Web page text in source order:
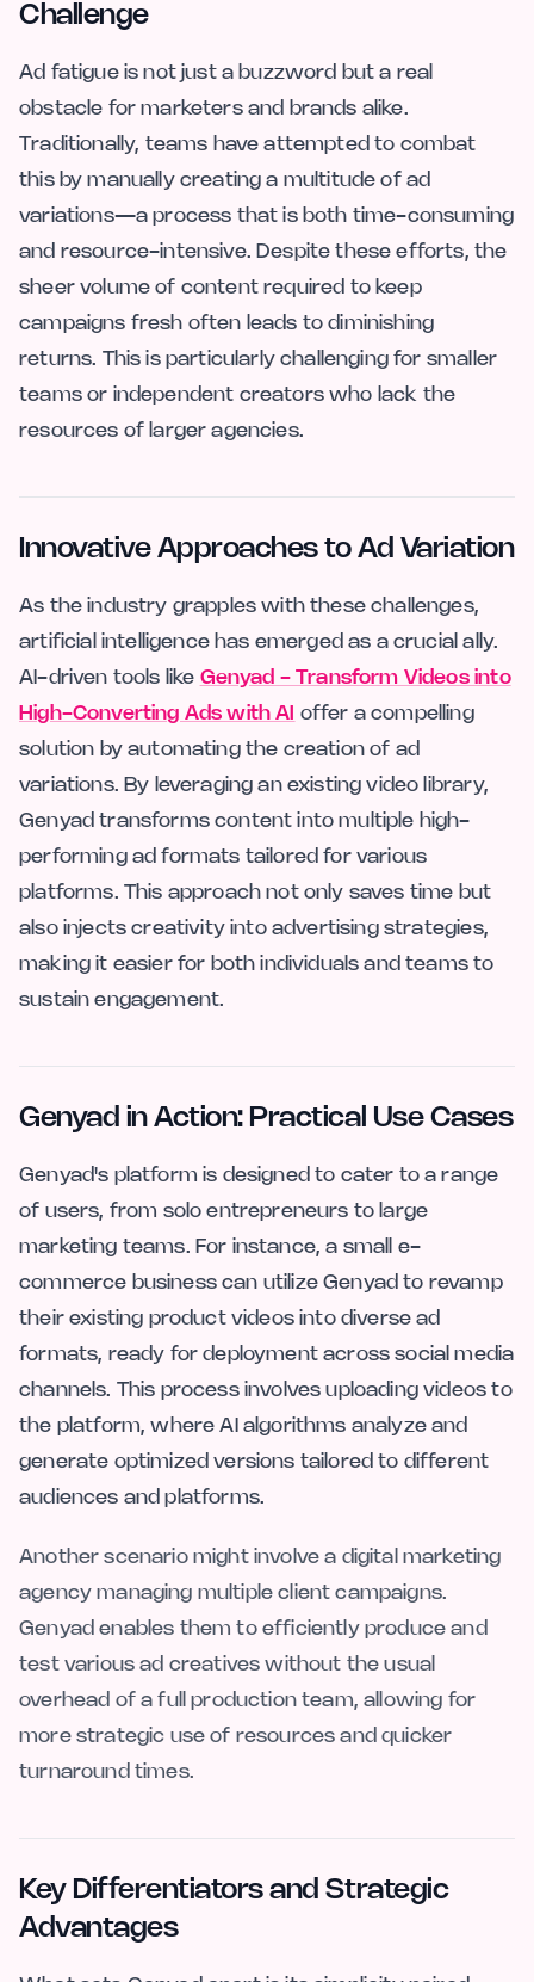
Challenge
Ad fatigue is not just a buzzword but a real
obstacle for marketers and brands alike.
Traditionally, teams have attempted to combat
this by manually creating a multitude of ad
variations—a process that is both time-consuming
and resource-intensive. Despite these efforts, the
sheer volume of content required to keep
campaigns fresh often leads to diminishing
returns. This is particularly challenging for smaller
teams or independent creators who lack the
resources of larger agencies.
Innovative Approaches to Ad Variation
As the industry grapples with these challenges,
artificial intelligence has emerged as a crucial ally.
AI-driven tools like Genyad - Transform Videos into
High-Converting Ads with AI offer a compelling
solution by automating the creation of ad
variations. By leveraging an existing video library,
Genyad transforms content into multiple high-
performing ad formats tailored for various
platforms. This approach not only saves time but
also injects creativity into advertising strategies,
making it easier for both individuals and teams to
sustain engagement.
Genyad in Action: Practical Use Cases
Genyad's platform is designed to cater to a range
of users, from solo entrepreneurs to large
marketing teams. For instance, a small e-
commerce business can utilize Genyad to revamp
their existing product videos into diverse ad
formats, ready for deployment across social media
channels. This process involves uploading videos to
the platform, where AI algorithms analyze and
generate optimized versions tailored to different
audiences and platforms.
Another scenario might involve a digital marketing
agency managing multiple client campaigns.
Genyad enables them to efficiently produce and
test various ad creatives without the usual
overhead of a full production team, allowing for
more strategic use of resources and quicker
turnaround times.
Key Differentiators and Strategic
Advantages